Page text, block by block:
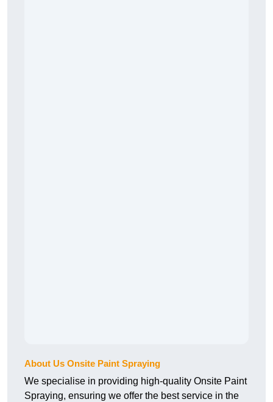
About Us Onsite Paint Spraying
We specialise in providing high-quality Onsite Paint
Spraying, ensuring we offer the best service in the